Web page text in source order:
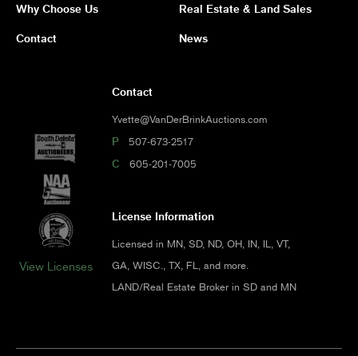
Why Choose Us Real Estate & Land Sales
Contact News
View Licenses
Contact
Yvette@VanDerBrinkAuctions.com
P 507-673-2517
C 605-201-7005
License Information
Licensed in MN, SD, ND, OH, IN, IL, VT,
GA, WISC., TX, FL, and more.
LAND/Real Estate Broker in SD and MN